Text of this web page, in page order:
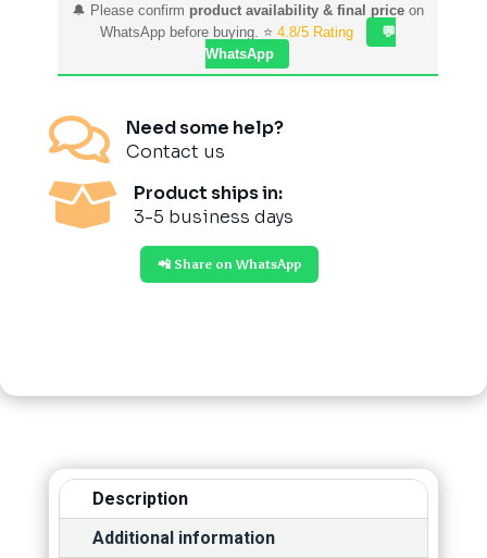
🔔 Please confirm product availability & final priceon
WhatsApp before buying. ⭐ 4.8/5 Rating
💬
WhatsApp

Need some help?
Contact us

Product ships in:
3-5 business days
📲 Share on WhatsApp
Description
Additional information